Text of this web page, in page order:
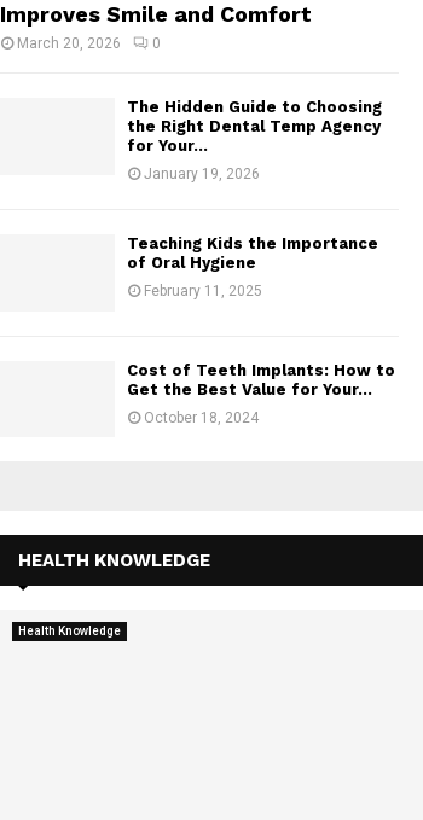
Improves Smile and Comfort
March 20, 2026 0
The Hidden Guide to Choosing
the Right Dental Temp Agency
for Your...
January 19, 2026
Teaching Kids the Importance
of Oral Hygiene
February 11, 2025
Cost of Teeth Implants: How to
Get the Best Value for Your...
October 18, 2024
HEALTH KNOWLEDGE
Health Knowledge